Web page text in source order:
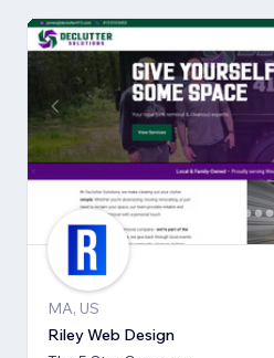
MA, US
Riley Web Design